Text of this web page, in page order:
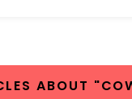
ABOUT